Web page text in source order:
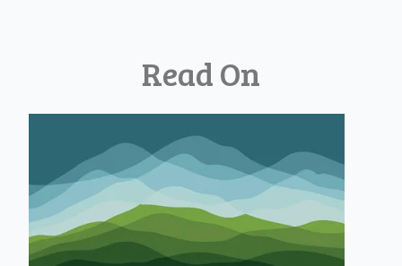
Read On